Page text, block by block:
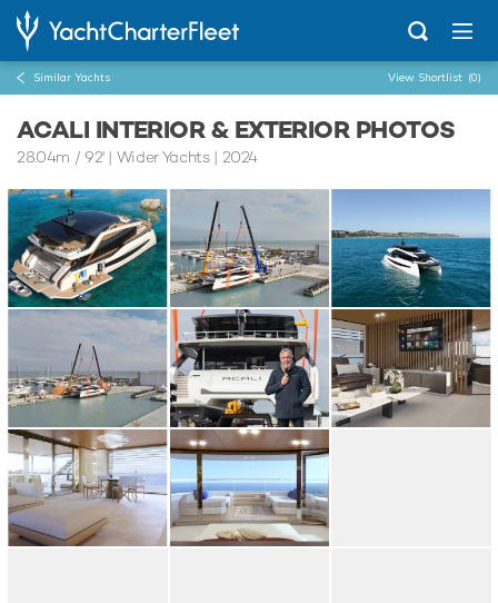
Similar Yachts View Shortlist (0)
ACALI INTERIOR & EXTERIOR PHOTOS
28.04m / 92'| Wider Yachts | 2024